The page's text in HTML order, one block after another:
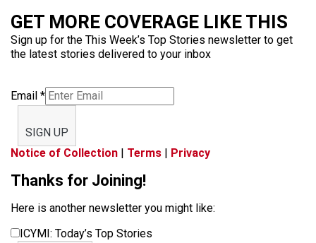
GET MORE COVERAGE LIKE THIS
Sign up for the This Week’s Top Stories newsletter to get
the latest stories delivered to your inbox
Email *
SIGN UP
Notice of Collection | Terms | Privacy
Thanks for Joining!
Here is another newsletter you might like:
ICYMI: Today’s Top Stories